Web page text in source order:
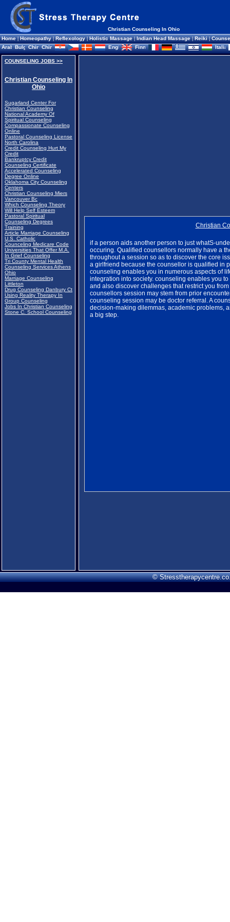
Christian Counseling In Ohio
Home|Homeopathy|Reflexology|Holistic Massage|Indian Head Massage|Reiki|
COUNSELING JOBS >>
Christian Counseling In
Ohio
Sugarland Center For
Christian Counseling
National Academy Of
Spiritual Counseling
Compassionate Counseling
Online
Pastoral Counseling License
North Carolina
Credit Counseling Hurt My
Credit
Bankruptcy Credit
Counseling Certificate
Accelerated Counseling
Degree Online
Oklahoma City Counseling
Centers
Christian Counseling Miers
Vancouver Bc
Which Counseling Theory
Will Help Self Esteem
Pastoral Spiritual
Counseling Degrees
Training
Article Marriage Counseling
U.S. Catholic
Counceling Medicare Code
Universities That Offer M.A.
In Grief Counseling
Tri County Mental Health
Counseling Services Athens
Ohio
Marriage Counseling
Littleton
Drug Counseling Danbury Ct
Using Reality Therapy In
Group Counseling
Jobs In Christian Counseling
Stone C. School Counseling
Christian
if a person aids another person to just whatS-
occuring. Qualified counsellors normally have a
throughout a session so as to discover the core
a girlfriend because the counsellor is qualified in
counseling enables you in numerous aspects of
integration into society. counseling enables you
and also discover challenges that restrict you
counsellors session may stem from prior
counseling session may be doctor referral. A
decision-making dilemmas, academic problems,
a big step.
©